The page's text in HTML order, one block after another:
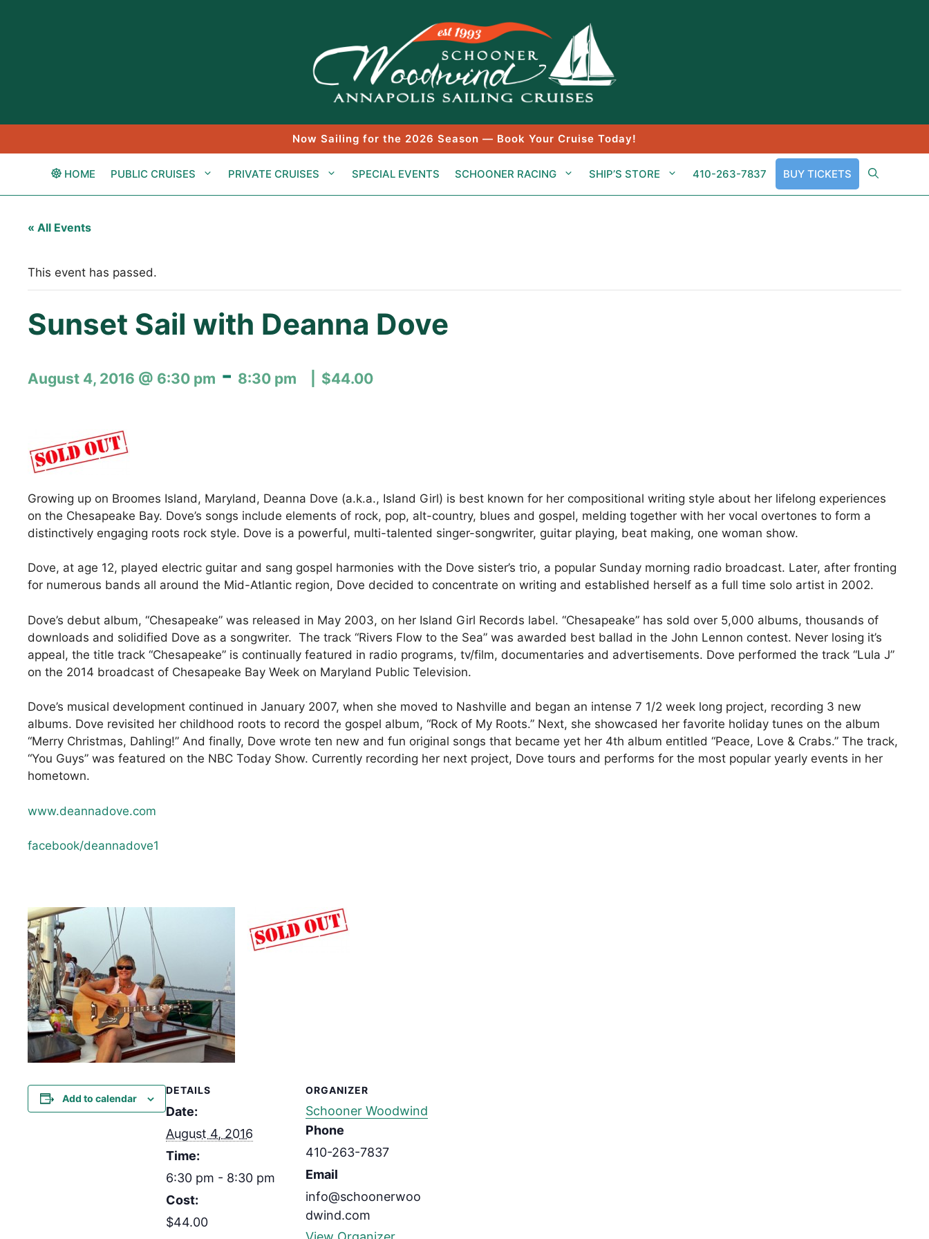
Now Sailing for the 2026 Season — Book Your Cruise Today!
HOME PUBLIC CRUISES PRIVATE CRUISES SPECIAL EVENTS SCHOONER RACING SHIP’S STORE 410-263-7837 BUY TICKETS
« All Events
This event has passed.
Sunset Sail with Deanna Dove
August 4, 2016 @ 6:30 pm - 8:30 pm $44.00
Growing up on Broomes Island, Maryland, Deanna Dove (a.k.a., Island Girl) is best known for her compositional writing style about her lifelong experiences
on the Chesapeake Bay. Dove’s songs include elements of rock, pop, alt-country, blues and gospel, melding together with her vocal overtones to form a
distinctively engaging roots rock style. Dove is a powerful, multi-talented singer-songwriter, guitar playing, beat making, one woman show.
Dove, at age 12, played electric guitar and sang gospel harmonies with the Dove sister’s trio, a popular Sunday morning radio broadcast. Later, after fronting
for numerous bands all around the Mid-Atlantic region, Dove decided to concentrate on writing and established herself as a full time solo artist in 2002.
Dove’s debut album, “Chesapeake” was released in May 2003, on her Island Girl Records label. “Chesapeake” has sold over 5,000 albums, thousands of
downloads and solidified Dove as a songwriter. The track “Rivers Flow to the Sea” was awarded best ballad in the John Lennon contest. Never losing it’s
appeal, the title track “Chesapeake” is continually featured in radio programs, tv/film, documentaries and advertisements. Dove performed the track “Lula J”
on the 2014 broadcast of Chesapeake Bay Week on Maryland Public Television.
Dove’s musical development continued in January 2007, when she moved to Nashville and began an intense 7 1/2 week long project, recording 3 new
albums. Dove revisited her childhood roots to record the gospel album, “Rock of My Roots.” Next, she showcased her favorite holiday tunes on the album
“Merry Christmas, Dahling!” And finally, Dove wrote ten new and fun original songs that became yet her 4th album entitled “Peace, Love & Crabs.” The track,
“You Guys” was featured on the NBC Today Show. Currently recording her next project, Dove tours and performs for the most popular yearly events in her
hometown.
www.deannadove.com
facebook/deannadove1
Add to calendar
DETAILS
Date:
August 4, 2016
Time:
6:30 pm - 8:30 pm
Cost:
$44.00
ORGANIZER
Schooner Woodwind
Phone
410-263-7837
Email
info@schoonerwoo
dwind.com